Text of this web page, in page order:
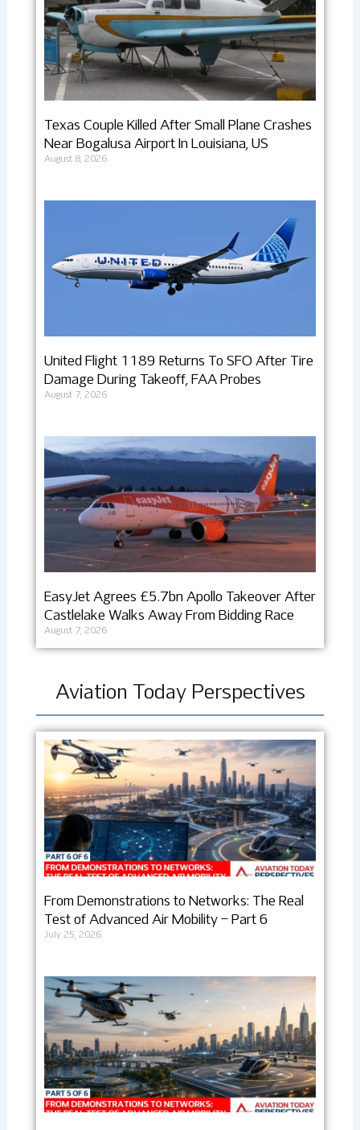
Texas Couple Killed After Small Plane Crashes
Near Bogalusa Airport In Louisiana, US
August 8, 2026
United Flight 1189 Returns To SFO After Tire
Damage During Takeoff, FAA Probes
August 7, 2026
EasyJet Agrees £5.7bn Apollo Takeover After
Castlelake Walks Away From Bidding Race
August 7, 2026
Aviation Today Perspectives
From Demonstrations to Networks: The Real
Test of Advanced Air Mobility – Part 6
July 25, 2026